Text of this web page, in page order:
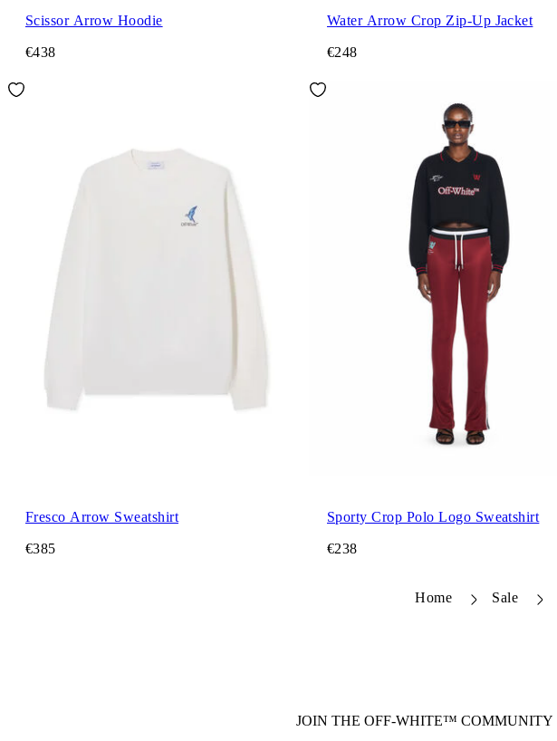
Scissor Arrow Hoodie
€438
Water Arrow Crop Zip-Up Jacket
€248
Fresco Arrow Sweatshirt
€385
Sporty Crop Polo Logo Sweatshirt
€238
Home Sale
JOIN THE OFF-WHITE™ COMMUNITY